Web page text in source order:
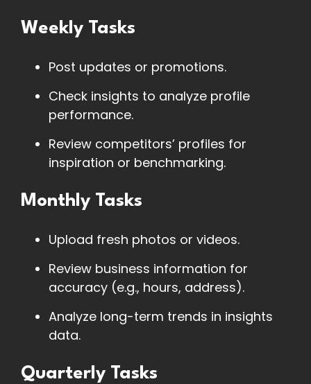
Weekly Tasks
Post updates or promotions.
Check insights to analyze profile
performance.
Review competitors’ profiles for
inspiration or benchmarking.
Monthly Tasks
Upload fresh photos or videos.
Review business information for
accuracy (e.g., hours, address).
Analyze long-term trends in insights
data.
Quarterly Tasks